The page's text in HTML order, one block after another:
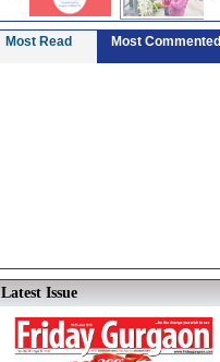
Most Read Most Commented
Latest Issue